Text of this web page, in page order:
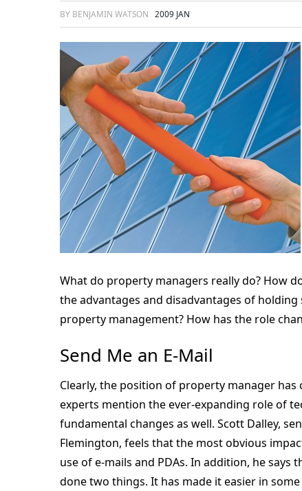
BY BENJAMIN WATSON 2009 JAN
What do property managers really do? How
the advantages and disadvantages of
property management? How has the role
Send Me an E-Mail
Clearly, the position of property manager
experts mention the ever-expanding role of
fundamental changes as well. Scott Dalley,
Flemington, feels that the most obvious
use of e-mails and PDAs. In addition, he
done two things. It has made it easier in